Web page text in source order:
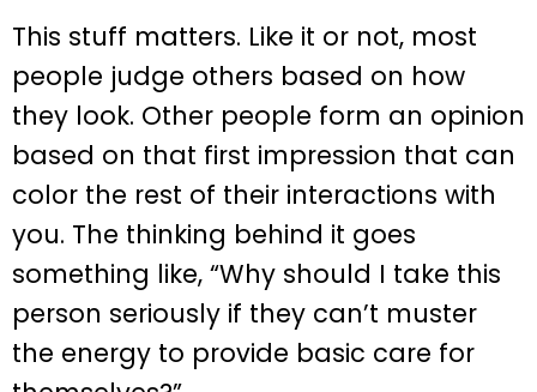
This stuff matters. Like it or not, most
people judge others based on how
they look. Other people form an opinion
based on that first impression that can
color the rest of their interactions with
you. The thinking behind it goes
something like, “Why should I take this
person seriously if they can’t muster
the energy to provide basic care for